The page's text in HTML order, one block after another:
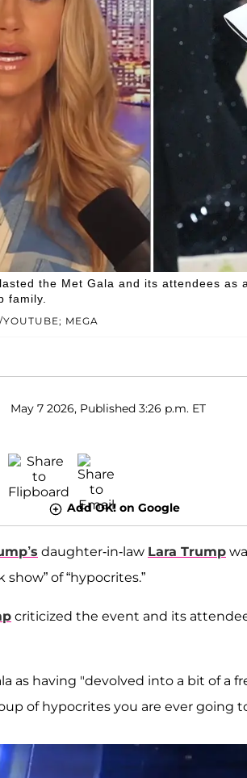
MEGA
the Met Gala and its attendees
family.
May 7 2026, Published 3:26 p.m. ET
Add OK! on Google
daughter-in-law Lara Trump
show” of “hypocrites.”
criticized the event and its
as having "devolved into a bit of a
of hypocrites you are ever going